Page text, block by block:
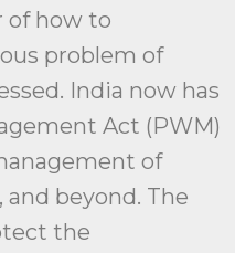
of how to
problem of
India now has
Act (PWM)
of
beyond. The
the